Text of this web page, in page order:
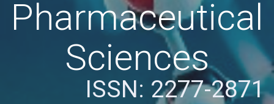
Pharmaceutical
Sciences
ISSN: 2277-2871